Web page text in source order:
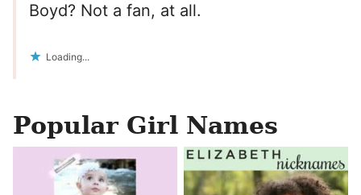
Boyd? Not a fan, at all.
Loading...
Popular Girl Names